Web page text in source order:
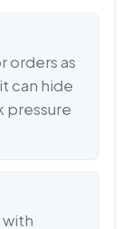
orders as
can hide
pressure